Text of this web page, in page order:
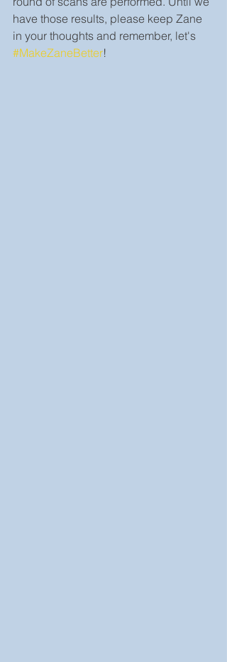
have those results, please keep Zane
in your thoughts and remember, let's
#MakeZaneBetter!